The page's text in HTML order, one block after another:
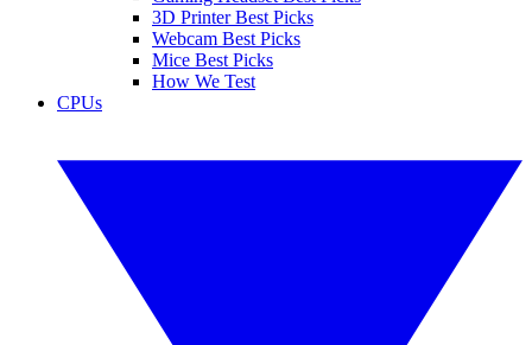
3D Printer Best Picks
Webcam Best Picks
Mice Best Picks
How We Test
CPUs